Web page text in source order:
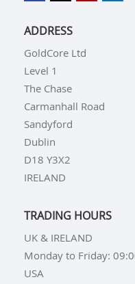
ADDRESS
GoldCore Ltd
Level 1
The Chase
Carmanhall Road
Sandyford
Dublin
D18 Y3X2
IRELAND
TRADING HOURS
UK & IRELAND
Monday to Friday:
USA